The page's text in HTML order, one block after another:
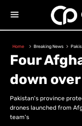
Home Breaking News
Four
down
Pakistan's province
drones launched from
team's